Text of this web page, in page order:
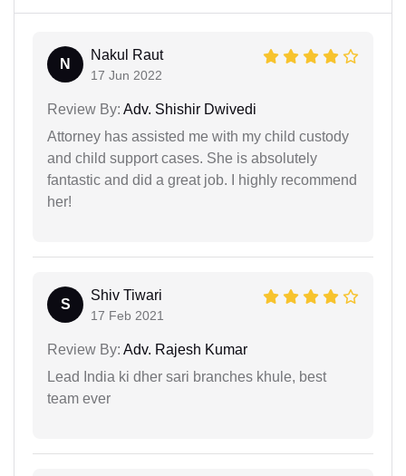
N
Nakul Raut
17 Jun 2022
Review By: Adv. Shishir Dwivedi
Attorney has assisted me with my child custody
and child support cases. She is absolutely
fantastic and did a great job. I highly recommend
her!
S
Shiv Tiwari
17 Feb 2021
Review By: Adv. Rajesh Kumar
Lead India ki dher sari branches khule, best
team ever